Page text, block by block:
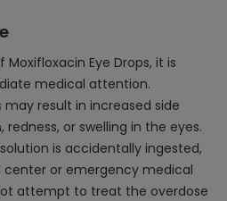
Eye Drops, it is
medical attention.
result in increased side
or swelling in the eyes.
is accidentally ingested,
or emergency medical
attempt to treat the overdose